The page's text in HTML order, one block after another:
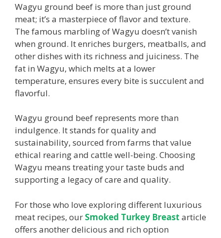
Wagyu ground beef is more than just ground
meat; it’s a masterpiece of flavor and texture.
The famous marbling of Wagyu doesn’t vanish
when ground. It enriches burgers, meatballs, and
other dishes with its richness and juiciness. The
fat in Wagyu, which melts at a lower
temperature, ensures every bite is succulent and
flavorful.
Wagyu ground beef represents more than
indulgence. It stands for quality and
sustainability, sourced from farms that value
ethical rearing and cattle well-being. Choosing
Wagyu means treating your taste buds and
supporting a legacy of care and quality.
For those who love exploring different luxurious
meat recipes, our Smoked Turkey Breast article
offers another delicious and rich option